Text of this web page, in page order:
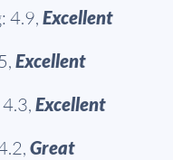
4.9, Excellent
Excellent
Excellent
Great